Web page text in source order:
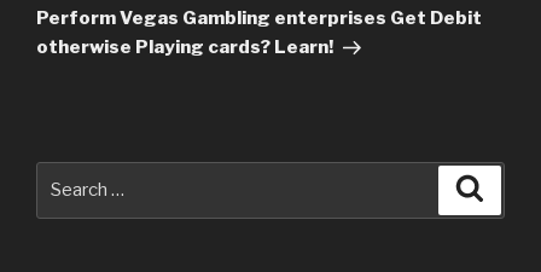
Post
Perform Vegas Gambling enterprises Get Debit
otherwise Playing cards? Learn!